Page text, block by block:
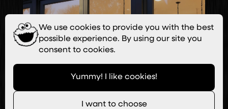
We use cookies to provide you with the best
possible experience. By using our site you
consent to cookies.
Yummy! I like cookies!
I want to choose